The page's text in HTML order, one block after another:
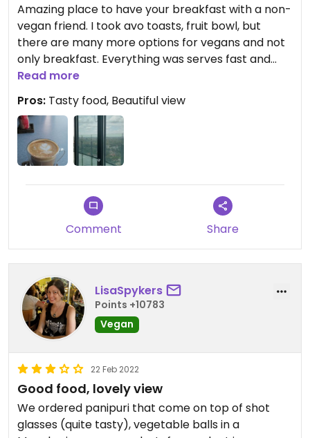
Amazing place to have your breakfast with a non-
vegan friend. I took avo toasts, fruit bowl, but
there are many more options for vegans and not
only breakfast. Everything was serves fast and
delicious. Well, the view is incredible without
Read more
Pros: Tasty food, Beautiful view
Comment Share
LisaSpykers
Points +10783
Vegan
22 Feb 2022
Good food, lovely view
We ordered panipuri that come on top of shot
glasses (quite tasty), vegetable balls in a